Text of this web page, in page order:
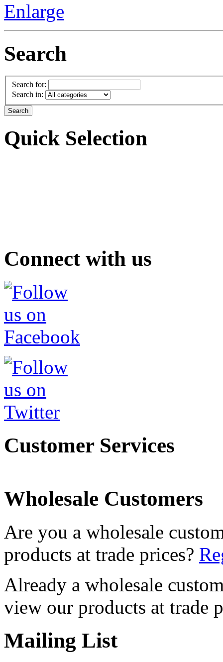
Enlarge
Search
Search for:
Search in:
Quick Selection
Connect with us
Customer Services
Wholesale Customers
Are you a wholesale
products at trade prices?
Already a wholesale
view our products at trade
Mailing List